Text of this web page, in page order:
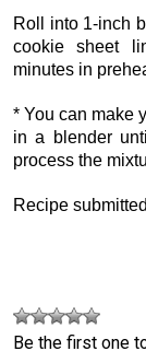
Roll into 1-inch
cookie sheet
minutes in
* You can make
in a blender
process the
Recipe
Be the first one